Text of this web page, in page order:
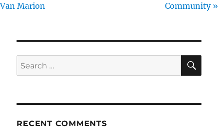
Van Marion
Community »
Search
for:
RECENT COMMENTS